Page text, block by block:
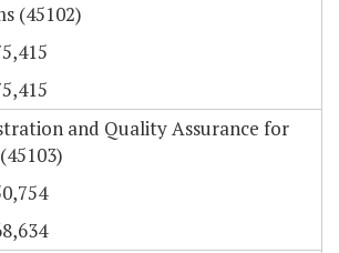
(45102)
and Quality Assurance for